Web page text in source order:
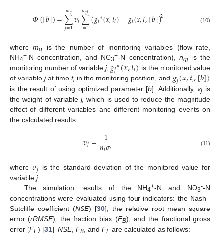
𝛷([𝑏])=∑
𝑗=1
𝑚𝑞𝑣𝑗∑
𝑖=1
𝑛𝑞𝑗 (𝑔𝑗∗(𝑥,𝑡𝑖)−𝑔𝑗(𝑥,𝑡,[𝑏])2 (10)
wheremq
is the number of monitoring variables (flow rate,
NH4+-N concentration, and NO3−-N concentration),nqj is the
monitoring number of variablej, 𝑔𝑗∗(𝑥,𝑡𝑖) is the monitored value
of variablejat time tiin the monitoring position, and 𝑔𝑗(𝑥,𝑡𝑖,[𝑏])
is the result of using optimized parameter [b]. Additionally,vj is
the weight of variablej, which is used to reduce the magnitude
effect of different variables and different monitoring events on
the calculated results.
𝑣𝑗= 1
𝑛𝑗𝜎𝑗 (11)
where 𝜎𝑗 is the standard deviation of the monitored value for
variable j.
The simulation results of the NH4+-N and NO3--N
concentrations were evaluated using four indicators: the Nash–
Sutcliffe coefficient (NSE) [30], the relative root mean square
error (rRMSE), the fraction bias (FB), and the fractional gross
error (FE) [31]; NSE, FB, and FE are calculated as follows: